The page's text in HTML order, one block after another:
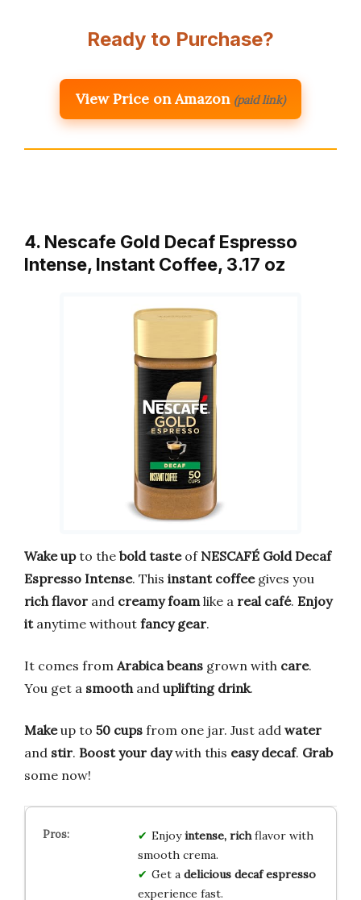
Ready to Purchase?
View Price on Amazon (paid link)
4. Nescafe Gold Decaf Espresso
Intense, Instant Coffee, 3.17 oz
Wake upto the bold tasteof NESCAFÉ Gold Decaf
Espresso Intense. This instant coffeegives you
rich flavor and creamy foamlike a real café. Enjoy
itanytime without fancy gear.
It comes from Arabica beans grown with care.
You get a smoothand uplifting drink.
Makeup to 50 cups from one jar. Just add water
and stir. Boost your daywith this easy decaf. Grab
some now!
Enjoyintense, richflavor with
smooth crema.
Get a delicious decaf espresso
experience fast.